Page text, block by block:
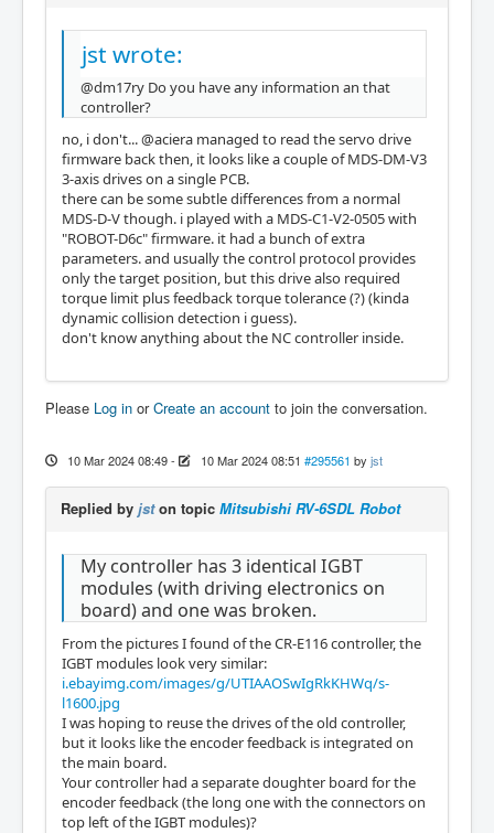
jst wrote:
@dm17ry Do you have any information an that
controller?
no, i don't... @aciera managed to read the servo drive
firmware back then, it looks like a couple of MDS-DM-V3
3-axis drives on a single PCB.
there can be some subtle differences from a normal
MDS-D-V though. i played with a MDS-C1-V2-0505 with
"ROBOT-D6c" firmware. it had a bunch of extra
parameters. and usually the control protocol provides
only the target position, but this drive also required
torque limit plus feedback torque tolerance (?) (kinda
dynamic collision detection i guess).
don't know anything about the NC controller inside.
Please Log in orCreate an account to join the conversation.
10 Mar 2024 08:49- 10 Mar 2024 08:51 #295561 by jst
Replied by jston topic Mitsubishi RV-6SDL Robot
My controller has 3 identical IGBT
modules (with driving electronics on
board) and one was broken.
From the pictures I found of the CR-E116 controller, the
IGBT modules look very similar:
i.ebayimg.com/images/g/UTIAAOSwIgRkKHWq/s-
l1600.jpg
I was hoping to reuse the drives of the old controller,
but it looks like the encoder feedback is integrated on
the main board.
Your controller had a separate doughter board for the
encoder feedback (the long one with the connectors on
top left of the IGBT modules)?